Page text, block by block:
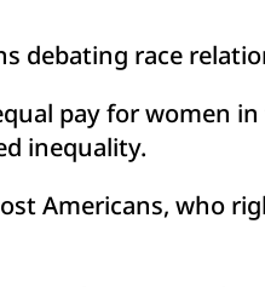
debating race
pay for women
inequality.
Americans, who